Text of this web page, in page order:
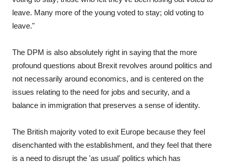
leave. Many more of the young voted to stay; old voting to
leave."
The DPM is also absolutely right in saying that the more
profound questions about Brexit revolves around politics and
not necessarily around economics, and is centered on the
issues relating to the need for jobs and security, and a
balance in immigration that preserves a sense of identity.
The British majority voted to exit Europe because they feel
disenchanted with the establishment, and they feel that there
is a need to disrupt the 'as usual' politics which has